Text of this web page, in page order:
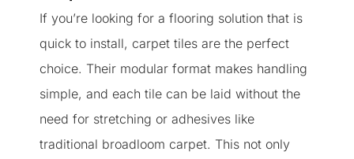
If you’re looking for a flooring solution that is
quick to install, carpet tiles are the perfect
choice. Their modular format makes handling
simple, and each tile can be laid without the
need for stretching or adhesives like
traditional broadloom carpet. This not only